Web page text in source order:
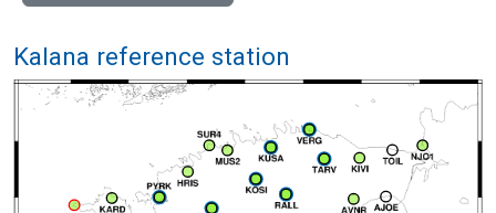
Kalana reference station